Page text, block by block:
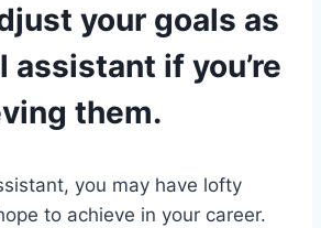
your goals as
assistant if you’re
them.
you may have lofty
to achieve in your career.